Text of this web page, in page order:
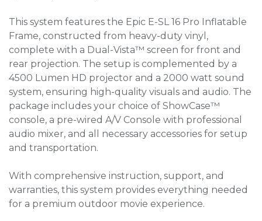
This system features the Epic E-SL 16 Pro Inflatable
Frame, constructed from heavy-duty vinyl,
complete with a Dual-Vista™ screen for front and
rear projection. The setup is complemented by a
4500 Lumen HD projector and a 2000 watt sound
system, ensuring high-quality visuals and audio. The
package includes your choice of ShowCase™
console, a pre-wired A/V Console with professional
audio mixer, and all necessary accessories for setup
and transportation.
With comprehensive instruction, support, and
warranties, this system provides everything needed
for a premium outdoor movie experience.